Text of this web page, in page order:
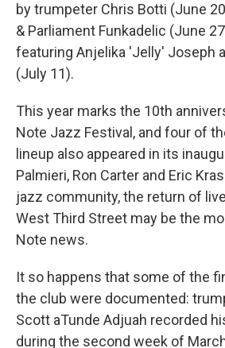
by trumpeter Chris Botti (June
& Parliament Funkadelic (June
featuring Anjelika 'Jelly' Joseph
(July 11).
This year marks the 10th
Note Jazz Festival, and four of
lineup also appeared in its
Palmieri, Ron Carter and Eric
jazz community, the return of
West Third Street may be the
Note news.
It so happens that some of the
the club were documented:
Scott aTunde Adjuah recorded
during the second week of